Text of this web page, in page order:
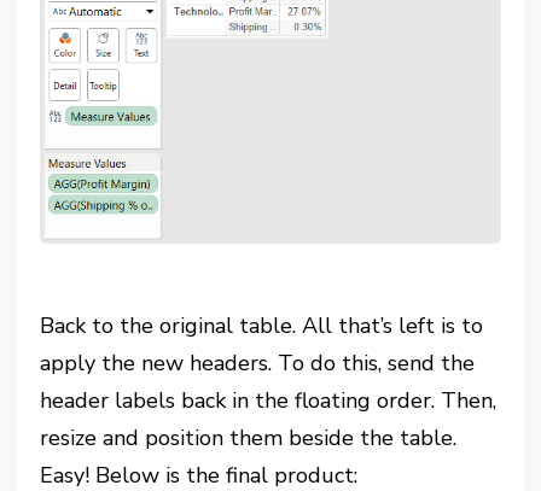
Back to the original table. All that’s left is to
apply the new headers. To do this, send the
header labels back in the floating order. Then,
resize and position them beside the table.
Easy! Below is the final product: